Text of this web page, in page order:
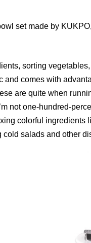
set made by
sorting
and comes with
are quite when
not one-hundred-
colorful ingredients
salads and other